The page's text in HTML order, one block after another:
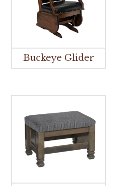
Buckeye Glider